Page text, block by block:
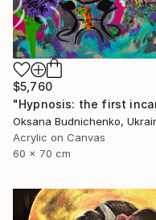
$5,760
Oksana Budnichenko,
Acrylic on Canvas
60 x 70 cm